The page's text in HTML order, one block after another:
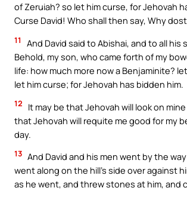
of Zeruiah? so let him curse, for Jehovah
Curse David! Who shall then say, Why
11
And David said to Abishai, and to all his
Behold, my son, who came forth of my
life: how much more now a Benjaminite?
let him curse; for Jehovah has bidden him.
12
It may be that Jehovah will look on
that Jehovah will requite me good for my
day.
13 And David and his men went by the
went along on the hill’s side over against
as he went, and threw stones at him, and